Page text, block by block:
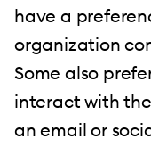
have a
organization
Some also
interact with
an email or